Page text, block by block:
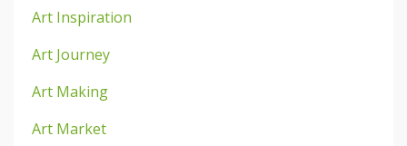
Art Inspiration
Art Journey
Art Making
Art Market